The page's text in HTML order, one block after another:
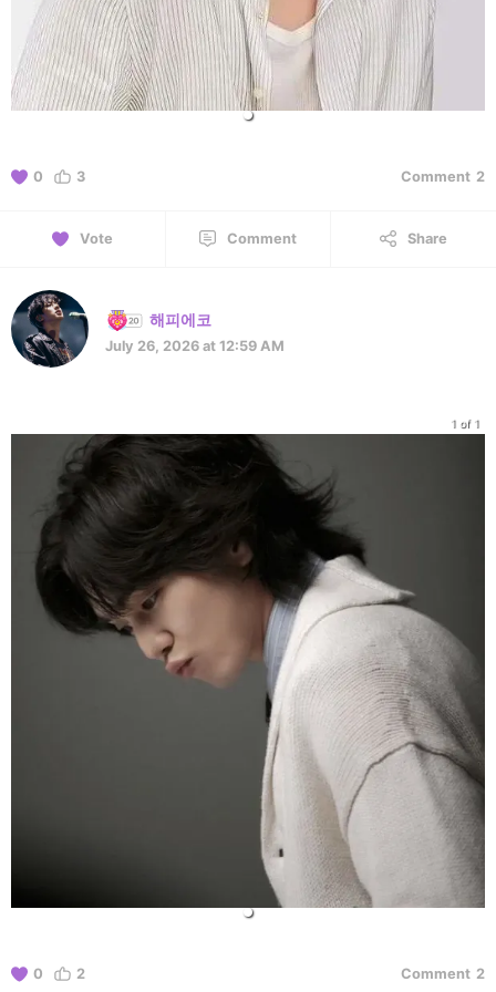
0 3 Comment 2
Vote Comment Share
해피에코
July 26, 2026 at 12:59 AM
1 of 1
0 2 Comment 2